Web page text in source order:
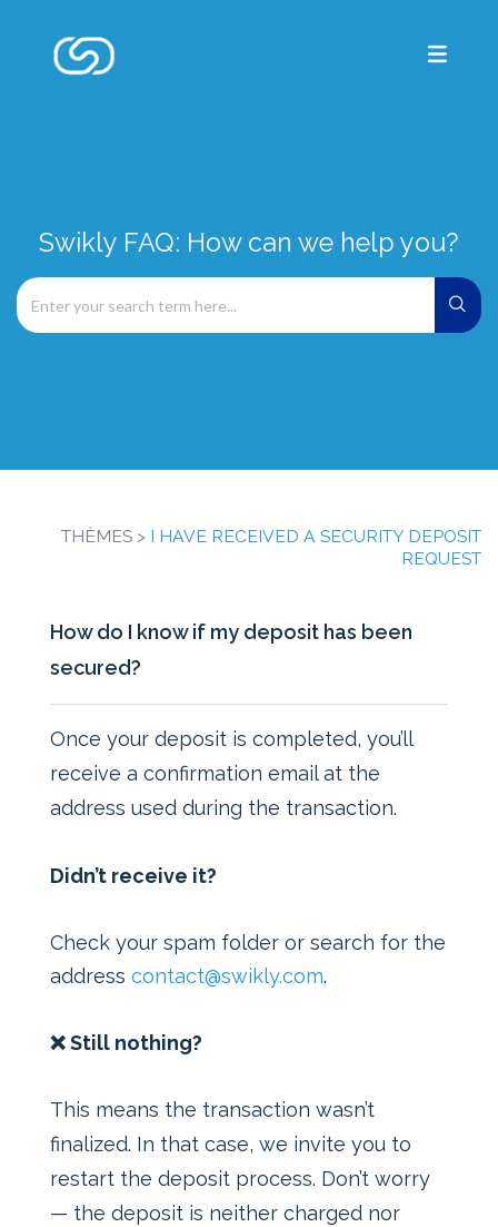
Swikly FAQ: How can we help you?
THÈMES > I HAVE RECEIVED A SECURITY DEPOSIT
REQUEST
How do I know if my deposit has been
secured?
Once your deposit is completed, you’ll
receive a confirmation email at the
address used during the transaction.
Didn’t receive it?
Check your spam folder or search for the
address contact@swikly.com.
❌ Still nothing?
This means the transaction wasn’t
finalized. In that case, we invite you to
restart the deposit process. Don’t worry
— the deposit is neither charged nor